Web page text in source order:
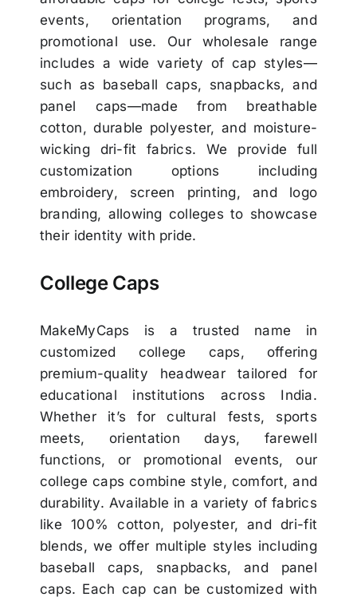
events, orientation programs, and
promotional use. Our wholesale range
includes a wide variety of cap styles—
such as baseball caps, snapbacks, and
panel caps—made from breathable
cotton, durable polyester, and moisture-
wicking dri-fit fabrics. We provide full
customization options including
embroidery, screen printing, and logo
branding, allowing colleges to showcase
their identity with pride.
College Caps
MakeMyCaps is a trusted name in
customized college caps, offering
premium-quality headwear tailored for
educational institutions across India.
Whether it’s for cultural fests, sports
meets, orientation days, farewell
functions, or promotional events, our
college caps combine style, comfort, and
durability. Available in a variety of fabrics
like 100% cotton, polyester, and dri-fit
blends, we offer multiple styles including
baseball caps, snapbacks, and panel
caps. Each cap can be customized with